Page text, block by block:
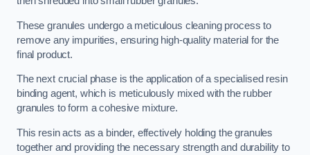
These granules undergo a meticulous cleaning process to
remove any impurities, ensuring high-quality material for the
final product.
The next crucial phase is the application of a specialised resin
binding agent, which is meticulously mixed with the rubber
granules to form a cohesive mixture.
This resin acts as a binder, effectively holding the granules
together and providing the necessary strength and durability to